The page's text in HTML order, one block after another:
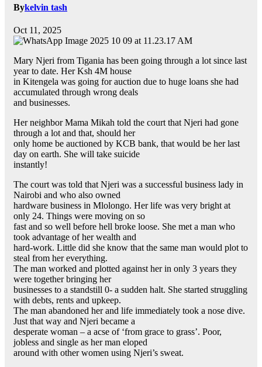
Bykelvin tash
Oct 11, 2025
Mary Njeri from Tigania has been going through a lot since last
year to date. Her Ksh 4M house
in Kitengela was going for auction due to huge loans she had
accumulated through wrong deals
and businesses.
Her neighbor Mama Mikah told the court that Njeri had gone
through a lot and that, should her
only home be auctioned by KCB bank, that would be her last
day on earth. She will take suicide
instantly!
The court was told that Njeri was a successful business lady in
Nairobi and who also owned
hardware business in Mlolongo. Her life was very bright at
only 24. Things were moving on so
fast and so well before hell broke loose. She met a man who
took advantage of her wealth and
hard-work. Little did she know that the same man would plot to
steal from her everything.
The man worked and plotted against her in only 3 years they
were together bringing her
businesses to a standstill 0- a sudden halt. She started struggling
with debts, rents and upkeep.
The man abandoned her and life immediately took a nose dive.
Just that way and Njeri became a
desperate woman – a acse of ‘from grace to grass’. Poor,
jobless and single as her man eloped
around with other women using Njeri’s sweat.